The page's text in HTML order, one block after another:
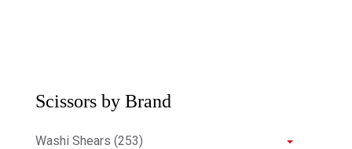
Scissors by Brand
Washi Shears (253)